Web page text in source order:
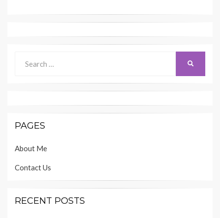
for:
PAGES
About Me
Contact Us
RECENT POSTS